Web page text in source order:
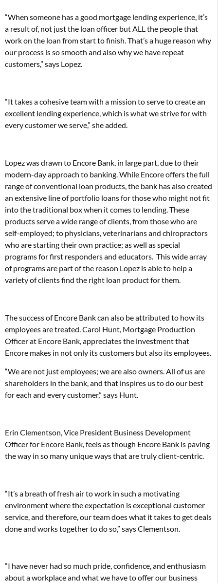
“When someone has a good mortgage lending experience, it’s
a result of, not just the loan officer but ALL the people that
work on the loan from start to finish. That’s a huge reason why
our process is so smooth and also why we have repeat
customers,” says Lopez.
“It takes a cohesive team with a mission to serve to create an
excellent lending experience, which is what we strive for with
every customer we serve,” she added.
Lopez was drawn to Encore Bank, in large part, due to their
modern-day approach to banking. While Encore offers the full
range of conventional loan products, the bank has also created
an extensive line of portfolio loans for those who might not fit
into the traditional box when it comes to lending. These
products serve a wide range of clients, from those who are
self-employed; to physicians, veterinarians and chiropractors
who are starting their own practice; as well as special
programs for first responders and educators. This wide array
of programs are part of the reason Lopez is able to help a
variety of clients find the right loan product for them.
The success of Encore Bank can also be attributed to how its
employees are treated. Carol Hunt, Mortgage Production
Officer at Encore Bank, appreciates the investment that
Encore makes in not only its customers but also its employees.
“We are not just employees; we are also owners. All of us are
shareholders in the bank, and that inspires us to do our best
for each and every customer,” says Hunt.
Erin Clementson, Vice President Business Development
Officer for Encore Bank, feels as though Encore Bank is paving
the way in so many unique ways that are truly client-centric.
“It’s a breath of fresh air to work in such a motivating
environment where the expectation is exceptional customer
service, and therefore, our team does what it takes to get deals
done and works together to do so,” says Clementson.
“I have never had so much pride, confidence, and enthusiasm
about a workplace and what we have to offer our business